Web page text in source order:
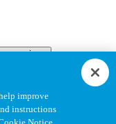
improve
instructions